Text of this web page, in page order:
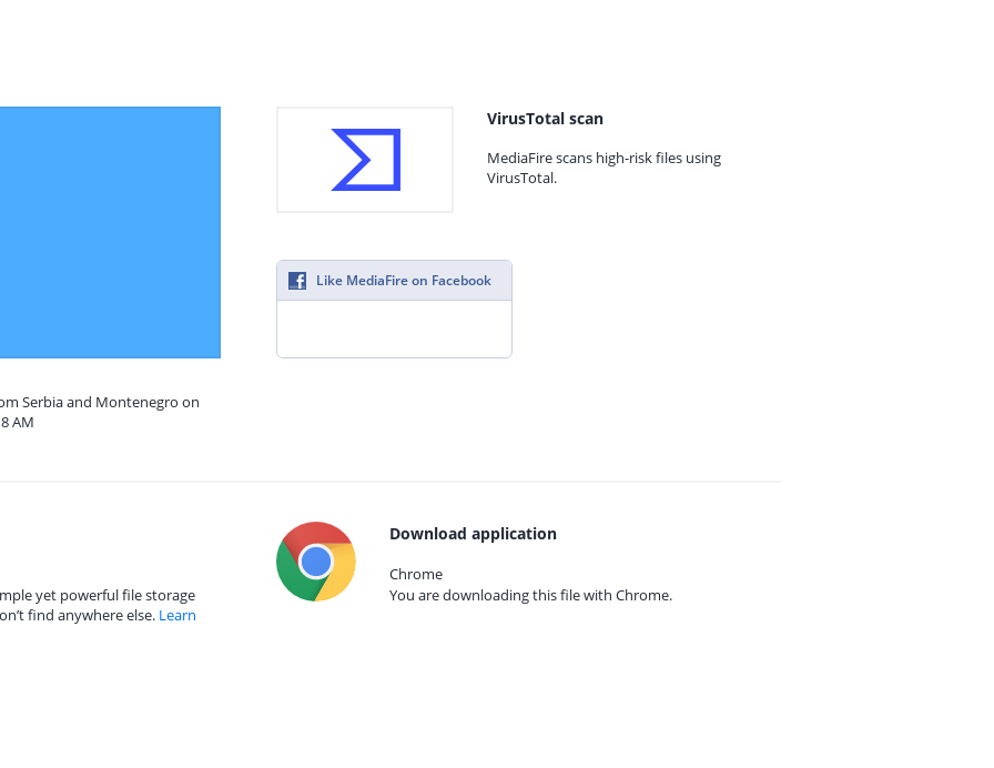
Serbia and Montenegro on
AM
VirusTotal scan
MediaFire scans high-risk files using
VirusTotal.
Like MediaFire on Facebook
yet powerful file storage
find anywhere else. Learn
Download application
Chrome
You are downloading this file with Chrome.